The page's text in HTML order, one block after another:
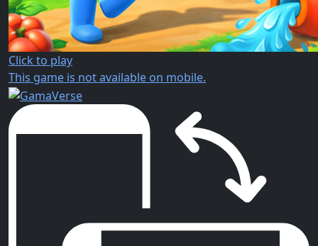
Click to play
This game is not available on mobile.